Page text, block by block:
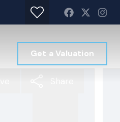
Get a Valuation